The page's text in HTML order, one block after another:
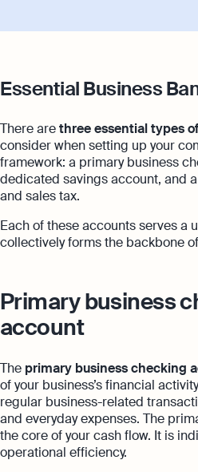
Essential Business
There arethree essential types
consider when setting up your
framework: a primary business
dedicated savings account, and
and sales tax.
Each of these accounts serves a
collectively forms the backbone
Primary business
account
The primary business checking
of your business’s financial
regular business-related
and everyday expenses. The
the core of your cash flow. It is
operational efficiency.